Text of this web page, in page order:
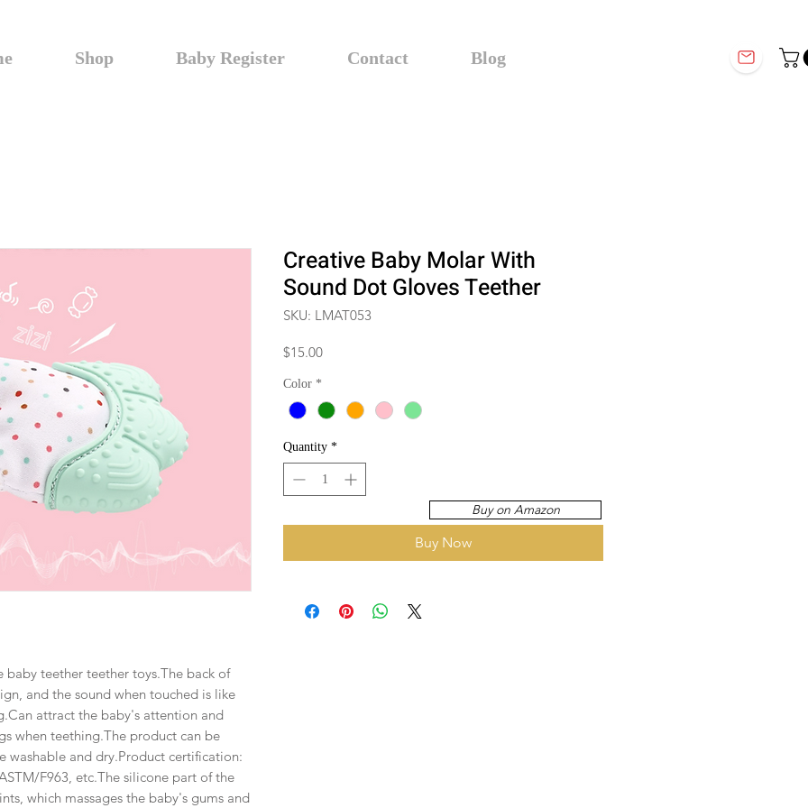
Shop Baby Register Contact Blog
baby teether teether toys.The back of
and the sound when touched is like
attract the baby's attention and
when teething.The product can be
washable and dry.Product certification:
F963, etc.The silicone part of the
which massages the baby's gums and
Creative Baby Molar With
Sound Dot Gloves Teether
SKU: LMAT053
$15.00Price
Color *
Quantity *
Buy Now
Buy on Amazon